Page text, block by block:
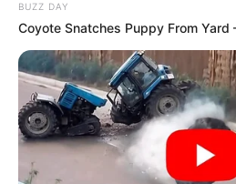
BUZZ DAY
Coyote Snatches Puppy From Yard